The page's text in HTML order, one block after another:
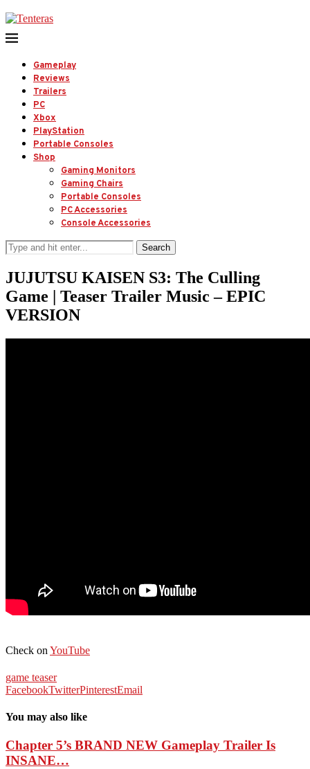
Gameplay
Reviews
Trailers
PC
Xbox
PlayStation
Portable Consoles
Shop
Gaming Monitors
Gaming Chairs
Portable Consoles
PC Accessories
Console Accessories
Search
JUJUTSU KAISEN S3: The Culling
Game | Teaser Trailer Music – EPIC
VERSION
Check on YouTube
game teaser
FacebookTwitterPinterestEmail
You may also like
Chapter 5’s BRAND NEW Gameplay Trailer Is
INSANE…